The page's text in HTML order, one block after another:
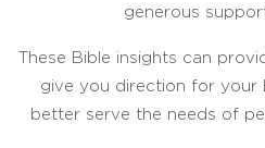
generous
These Bible insights can
give you direction for your
better serve the needs of